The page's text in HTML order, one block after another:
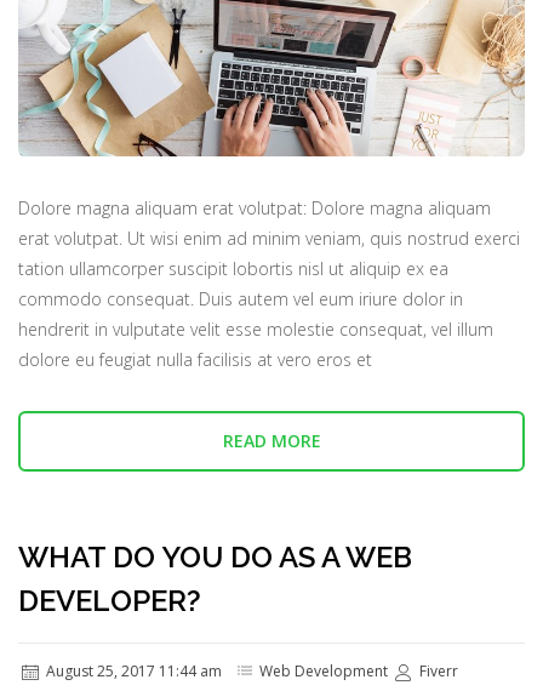
Dolore magna aliquam erat volutpat: Dolore magna aliquam
erat volutpat. Ut wisi enim ad minim veniam, quis nostrud exerci
tation ullamcorper suscipit lobortis nisl ut aliquip ex ea
commodo consequat. Duis autem vel eum iriure dolor in
hendrerit in vulputate velit esse molestie consequat, vel illum
dolore eu feugiat nulla facilisis at vero eros et
READ MORE
WHAT DO YOU DO AS A WEB
DEVELOPER?
August 25, 2017 11:44 am Web Development
Fiverr